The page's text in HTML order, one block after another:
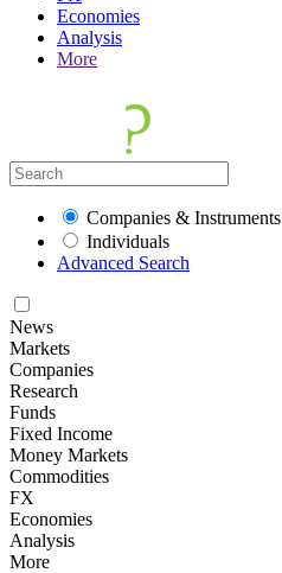
Economies
Analysis
More
Companies & Instruments
Individuals
Advanced Search
News
Markets
Companies
Research
Funds
Fixed Income
Money Markets
Commodities
FX
Economies
Analysis
More